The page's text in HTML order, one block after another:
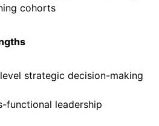
cohorts
strategic decision-making
functional leadership